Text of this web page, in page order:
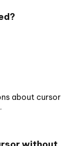
about cursor